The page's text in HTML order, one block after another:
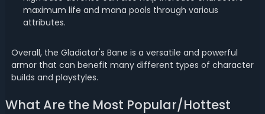
maximum life and mana pools through various
attributes.
Overall, the Gladiator's Bane is a versatile and powerful
armor that can benefit many different types of character
builds and playstyles.
What Are the Most Popular/Hottest